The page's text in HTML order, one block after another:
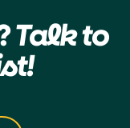
Talk to